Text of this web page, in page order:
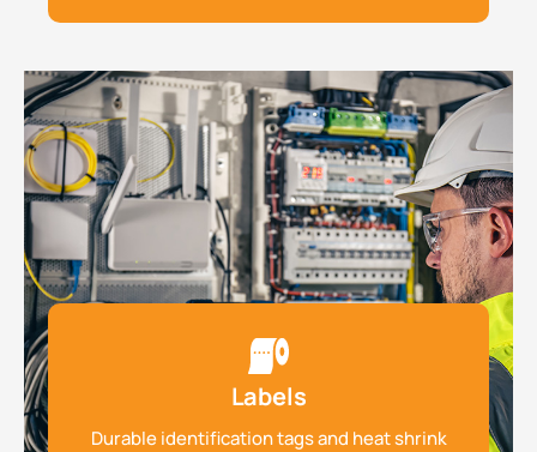
Labels
Durable identification tags and heat shrink